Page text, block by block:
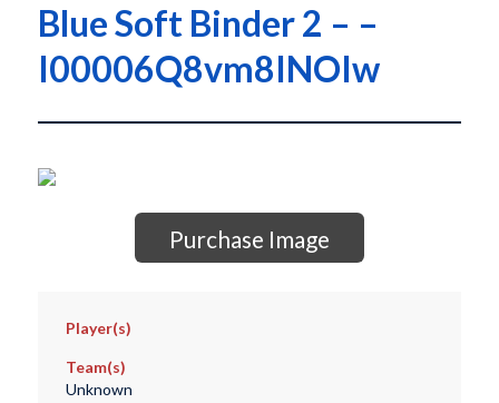
Blue Soft Binder 2 – –
I00006Q8vm8INOIw
Purchase Image
Player(s)
Team(s)
Unknown